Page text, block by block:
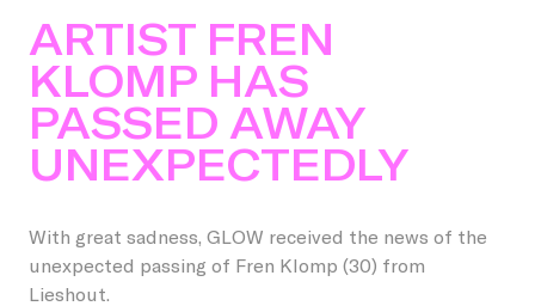
Practical
Light art
Food and Drinks
GLOW Tours
Region
Eindhoven
Municipalities
Helmond
Partners
Become a region partner
You make GLOW
ARTIST FREN
KLOMP HAS
PASSED AWAY
UNEXPECTEDLY
With great sadness, GLOW received the news of the
unexpected passing of Fren Klomp (30) from
Lieshout.